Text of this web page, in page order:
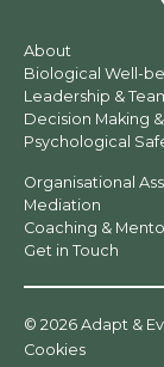
About
Biological Well-
Leadership &
Decision Making
Psychological
Organisational
Mediation
Coaching &
Get in Touch
© 2026 Adapt &
Cookies